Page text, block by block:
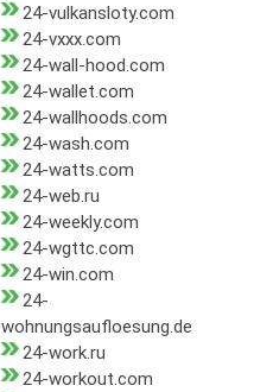
24-vulkansloty.com
24-vxxx.com
24-wall-hood.com
24-wallet.com
24-wallhoods.com
24-wash.com
24-watts.com
24-web.ru
24-weekly.com
24-wgttc.com
24-win.com
24-
wohnungsaufloesung.de
24-work.ru
24-workout.com